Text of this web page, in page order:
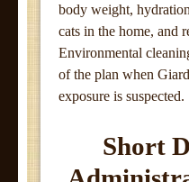
body weight,
cats in the home, and
Environmental
of the plan when
exposure is suspected.
Short